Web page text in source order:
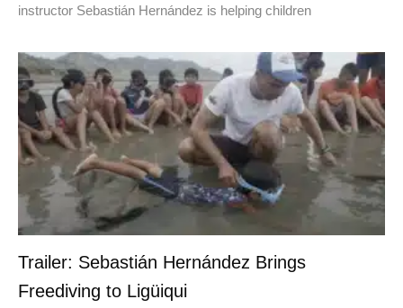
instructor Sebastián Hernández is helping children
Trailer: Sebastián Hernández Brings
Freediving to Ligüiqui